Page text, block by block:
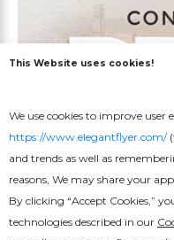
This Website uses cookies!
We use cookies to improve
https://www.elegantflyer.com/
and trends as well as
reasons, We may share your
By clicking “Accept Cookies,”
technologies described in our